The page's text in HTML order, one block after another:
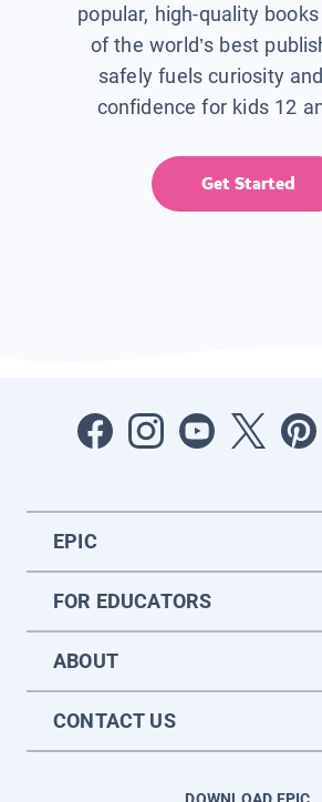
popular, high-quality
of the world’s best
safely fuels curiosity
confidence for kids 12
Get Started
EPIC
FOR EDUCATORS
ABOUT
CONTACT US